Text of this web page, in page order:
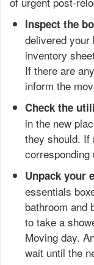
Inspect the
delivered your
inventory
If there are
inform the
Check the
in the new
they should. If
Unpack your
essentials
bathroom and
to take a
Moving day.
wait until the